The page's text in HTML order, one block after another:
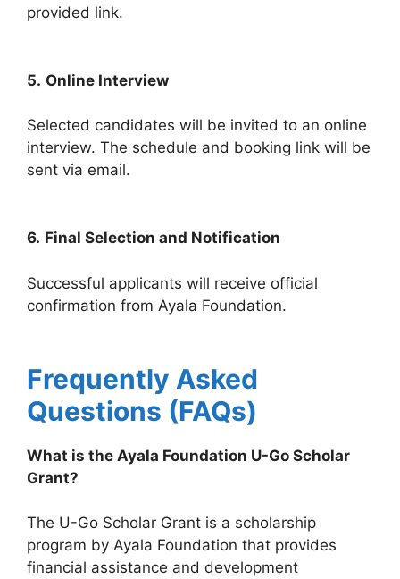
provided link.
5. Online Interview
Selected candidates will be invited to an online
interview. The schedule and booking link will be
sent via email.
6. Final Selection and Notification
Successful applicants will receive official
confirmation from Ayala Foundation.
Frequently Asked
Questions (FAQs)
What is the Ayala Foundation U-Go Scholar
Grant?
The U-Go Scholar Grant is a scholarship
program by Ayala Foundation that provides
financial assistance and development